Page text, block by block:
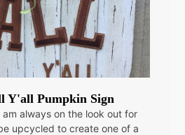
Y'all Pumpkin Sign
am always on the look out for
upcycled to create one of a